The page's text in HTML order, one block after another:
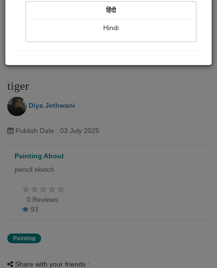
tiger
Diya Jethwani
Publish Date : 03 July 2025
Painting About
pencil sketch
0 Reviews
93
Painting
Share with your friends :
हिंदी
Hindi